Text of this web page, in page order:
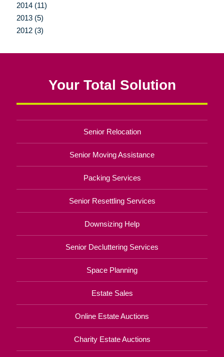
2014 (11)
2013 (5)
2012 (3)
Your Total Solution
Senior Relocation
Senior Moving Assistance
Packing Services
Senior Resettling Services
Downsizing Help
Senior Decluttering Services
Space Planning
Estate Sales
Online Estate Auctions
Charity Estate Auctions